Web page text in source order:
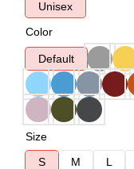
Unisex
Color
Default
Size
S
M L